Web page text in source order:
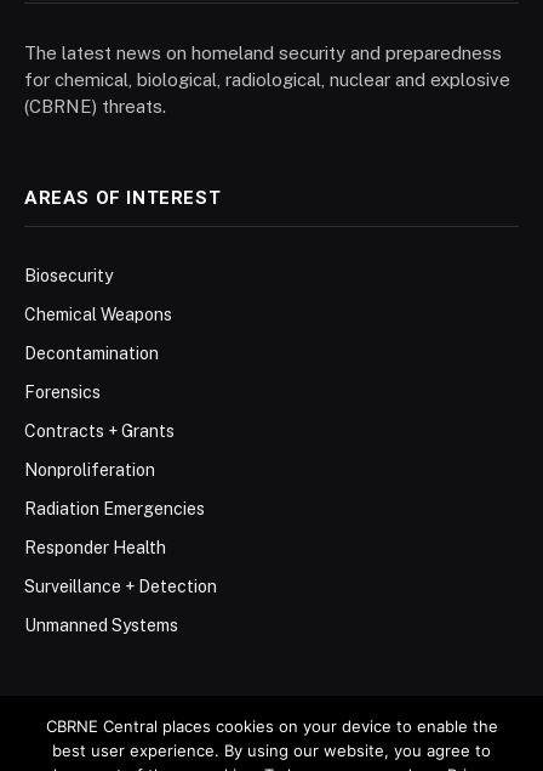
The latest news on homeland security and preparedness
for chemical, biological, radiological, nuclear and explosive
(CBRNE) threats.
AREAS OF INTEREST
Biosecurity
Chemical Weapons
Decontamination
Forensics
Contracts + Grants
Nonproliferation
Radiation Emergencies
Responder Health
Surveillance + Detection
Unmanned Systems
CBRNE Central places cookies on your device to enable the
best user experience. By using our website, you agree to